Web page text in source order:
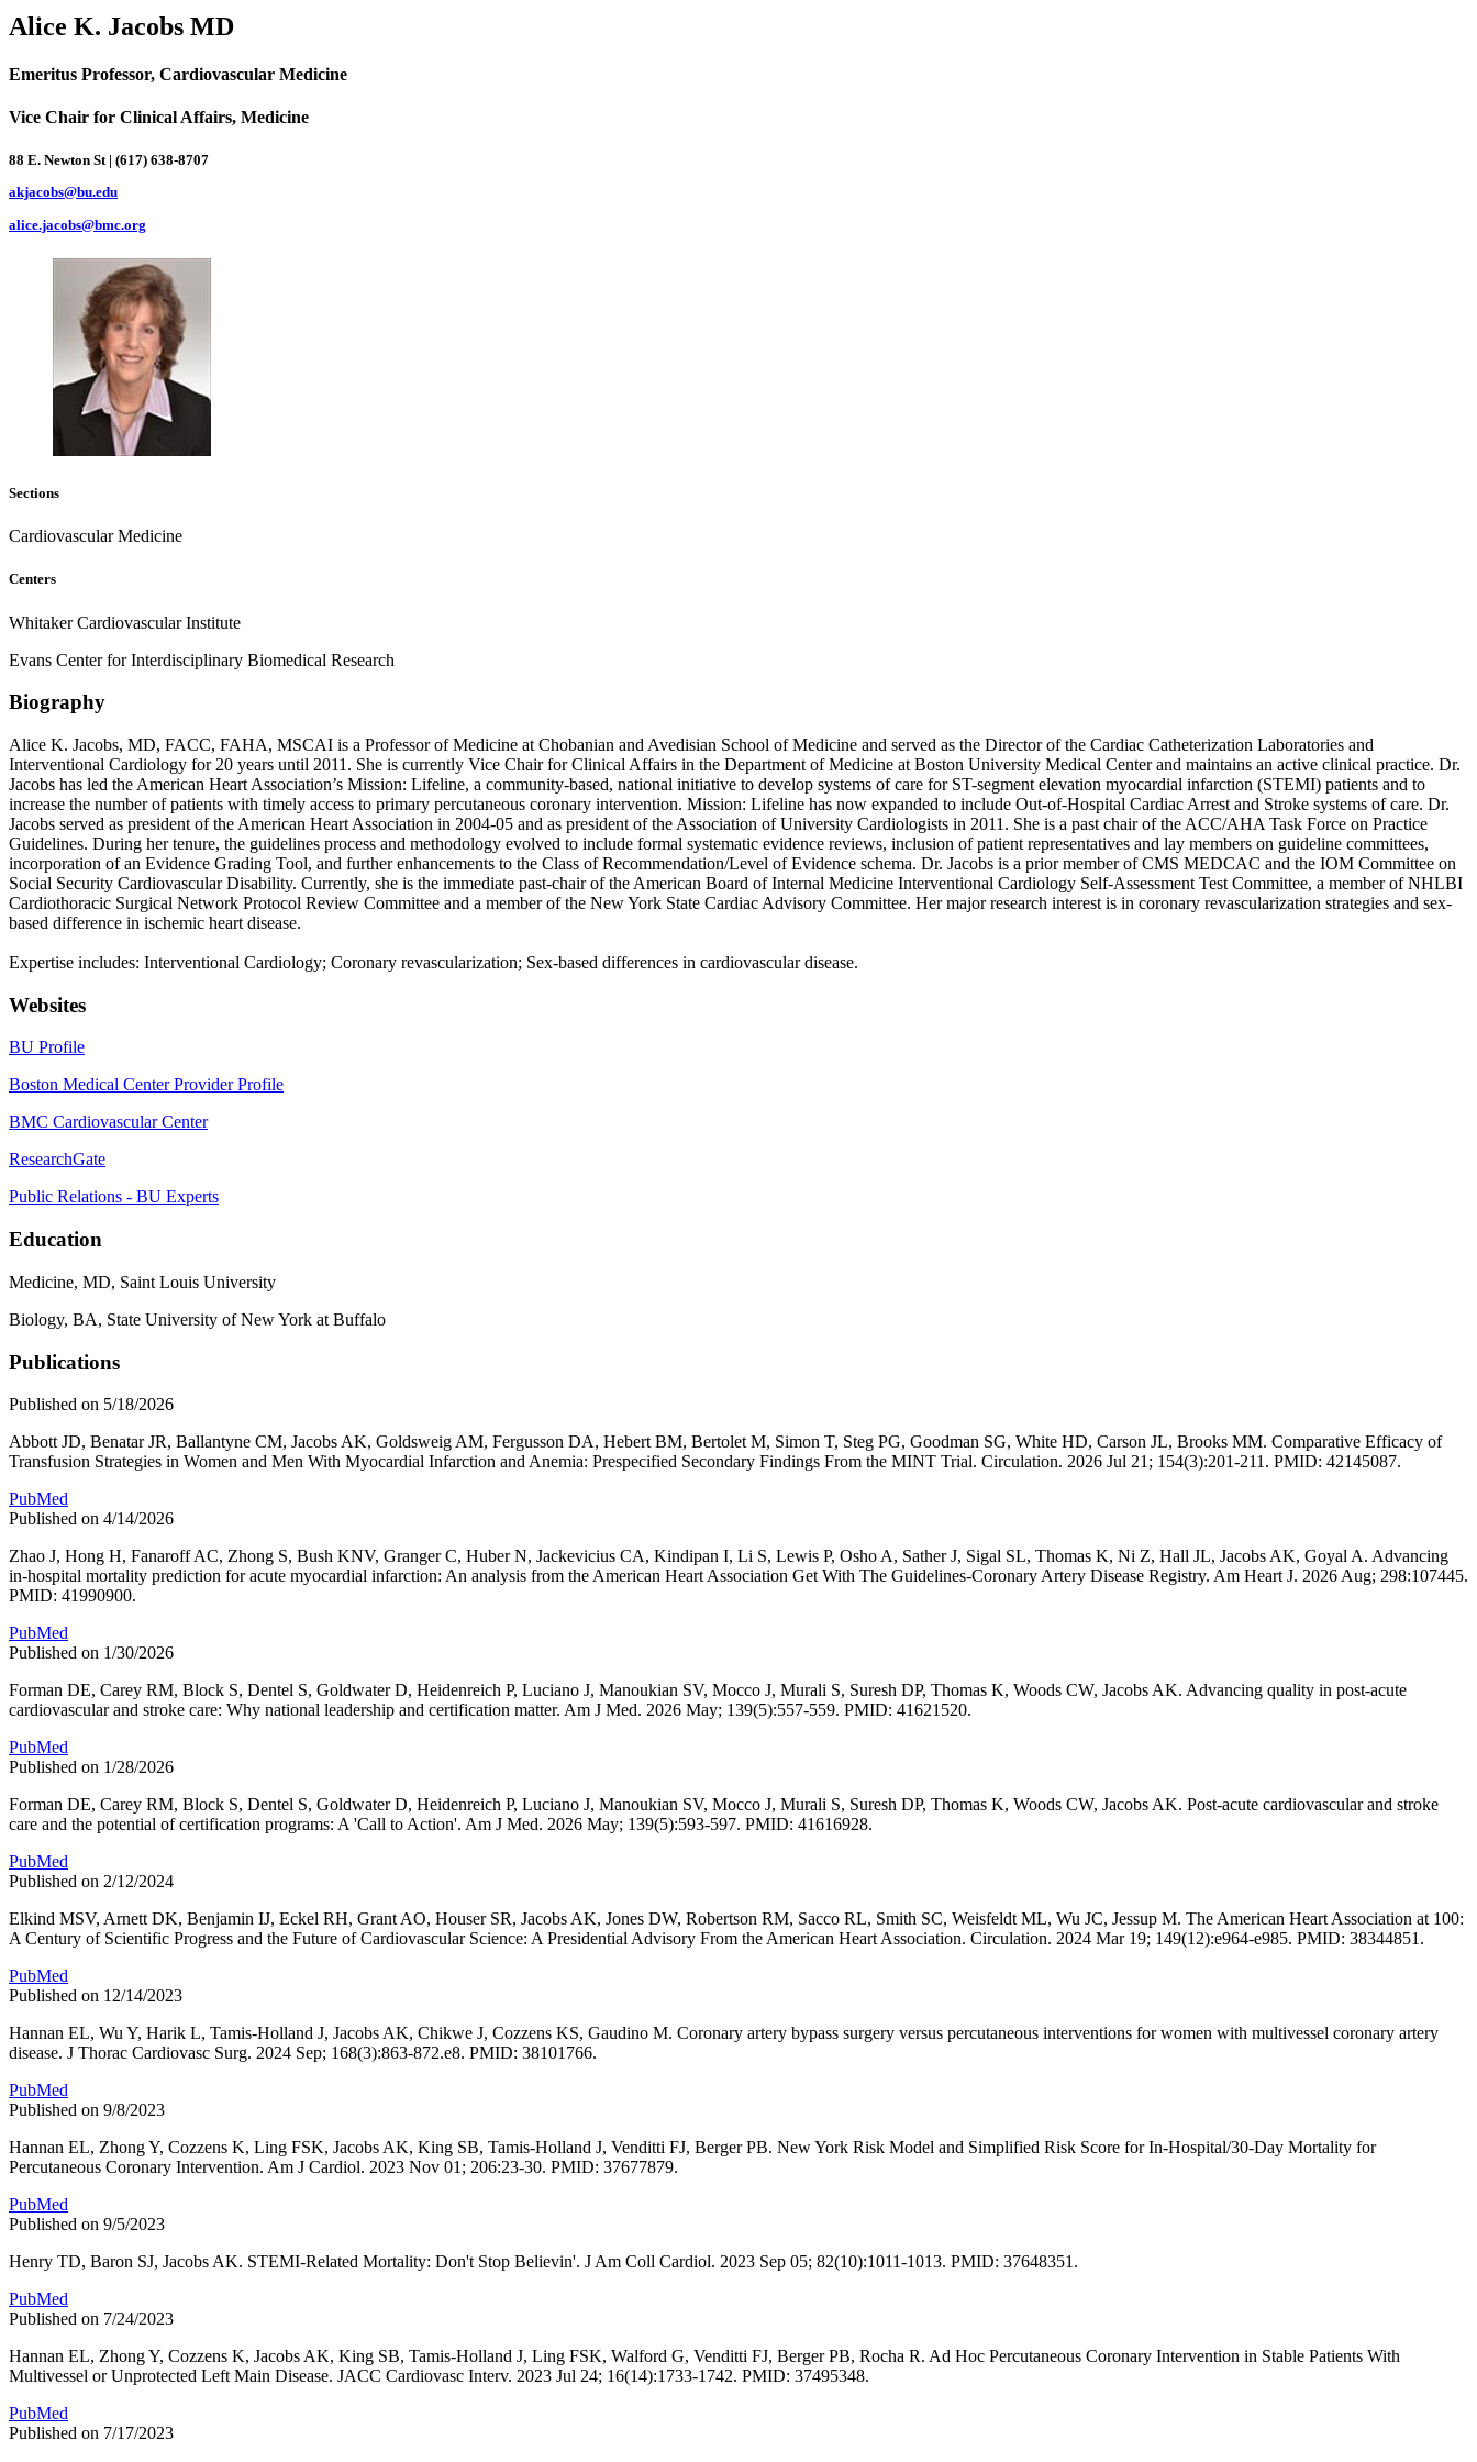
Alice K. Jacobs MD
Emeritus Professor, Cardiovascular Medicine
Vice Chair for Clinical Affairs, Medicine
88 E. Newton St | (617) 638-8707
akjacobs@bu.edu
alice.jacobs@bmc.org
Sections
Cardiovascular Medicine
Centers
Whitaker Cardiovascular Institute
Evans Center for Interdisciplinary Biomedical Research
Biography
Alice K. Jacobs, MD, FACC, FAHA, MSCAI is a Professor of Medicine at Chobanian and Avedisian School of Medicine and served as the Director of the Cardiac Catheterization Laboratories and
Interventional Cardiology for 20 years until 2011. She is currently Vice Chair for Clinical Affairs in the Department of Medicine at Boston University Medical Center and maintains an active clinical practice. Dr.
Jacobs has led the American Heart Association’s Mission: Lifeline, a community-based, national initiative to develop systems of care for ST-segment elevation myocardial infarction (STEMI) patients and to
increase the number of patients with timely access to primary percutaneous coronary intervention. Mission: Lifeline has now expanded to include Out-of-Hospital Cardiac Arrest and Stroke systems of care. Dr.
Jacobs served as president of the American Heart Association in 2004-05 and as president of the Association of University Cardiologists in 2011. She is a past chair of the ACC/AHA Task Force on Practice
Guidelines. During her tenure, the guidelines process and methodology evolved to include formal systematic evidence reviews, inclusion of patient representatives and lay members on guideline committees,
incorporation of an Evidence Grading Tool, and further enhancements to the Class of Recommendation/Level of Evidence schema. Dr. Jacobs is a prior member of CMS MEDCAC and the IOM Committee on
Social Security Cardiovascular Disability. Currently, she is the immediate past-chair of the American Board of Internal Medicine Interventional Cardiology Self-Assessment Test Committee, a member of NHLBI
Cardiothoracic Surgical Network Protocol Review Committee and a member of the New York State Cardiac Advisory Committee. Her major research interest is in coronary revascularization strategies and sex-
based difference in ischemic heart disease.
Expertise includes: Interventional Cardiology; Coronary revascularization; Sex-based differences in cardiovascular disease.
Websites
BU Profile
Boston Medical Center Provider Profile
BMC Cardiovascular Center
ResearchGate
Public Relations - BU Experts
Education
Medicine, MD, Saint Louis University
Biology, BA, State University of New York at Buffalo
Publications
Published on 5/18/2026
Abbott JD, Benatar JR, Ballantyne CM, Jacobs AK, Goldsweig AM, Fergusson DA, Hebert BM, Bertolet M, Simon T, Steg PG, Goodman SG, White HD, Carson JL, Brooks MM. Comparative Efficacy of
Transfusion Strategies in Women and Men With Myocardial Infarction and Anemia: Prespecified Secondary Findings From the MINT Trial. Circulation. 2026 Jul 21; 154(3):201-211. PMID: 42145087.
PubMed
Published on 4/14/2026
Zhao J, Hong H, Fanaroff AC, Zhong S, Bush KNV, Granger C, Huber N, Jackevicius CA, Kindipan I, Li S, Lewis P, Osho A, Sather J, Sigal SL, Thomas K, Ni Z, Hall JL, Jacobs AK, Goyal A. Advancing
in-hospital mortality prediction for acute myocardial infarction: An analysis from the American Heart Association Get With The Guidelines-Coronary Artery Disease Registry. Am Heart J. 2026 Aug; 298:107445.
PMID: 41990900.
PubMed
Published on 1/30/2026
Forman DE, Carey RM, Block S, Dentel S, Goldwater D, Heidenreich P, Luciano J, Manoukian SV, Mocco J, Murali S, Suresh DP, Thomas K, Woods CW, Jacobs AK. Advancing quality in post-acute
cardiovascular and stroke care: Why national leadership and certification matter. Am J Med. 2026 May; 139(5):557-559. PMID: 41621520.
PubMed
Published on 1/28/2026
Forman DE, Carey RM, Block S, Dentel S, Goldwater D, Heidenreich P, Luciano J, Manoukian SV, Mocco J, Murali S, Suresh DP, Thomas K, Woods CW, Jacobs AK. Post-acute cardiovascular and stroke
care and the potential of certification programs: A 'Call to Action'. Am J Med. 2026 May; 139(5):593-597. PMID: 41616928.
PubMed
Published on 2/12/2024
Elkind MSV, Arnett DK, Benjamin IJ, Eckel RH, Grant AO, Houser SR, Jacobs AK, Jones DW, Robertson RM, Sacco RL, Smith SC, Weisfeldt ML, Wu JC, Jessup M. The American Heart Association at 100:
A Century of Scientific Progress and the Future of Cardiovascular Science: A Presidential Advisory From the American Heart Association. Circulation. 2024 Mar 19; 149(12):e964-e985. PMID: 38344851.
PubMed
Published on 12/14/2023
Hannan EL, Wu Y, Harik L, Tamis-Holland J, Jacobs AK, Chikwe J, Cozzens KS, Gaudino M. Coronary artery bypass surgery versus percutaneous interventions for women with multivessel coronary artery
disease. J Thorac Cardiovasc Surg. 2024 Sep; 168(3):863-872.e8. PMID: 38101766.
PubMed
Published on 9/8/2023
Hannan EL, Zhong Y, Cozzens K, Ling FSK, Jacobs AK, King SB, Tamis-Holland J, Venditti FJ, Berger PB. New York Risk Model and Simplified Risk Score for In-Hospital/30-Day Mortality for
Percutaneous Coronary Intervention. Am J Cardiol. 2023 Nov 01; 206:23-30. PMID: 37677879.
PubMed
Published on 9/5/2023
Henry TD, Baron SJ, Jacobs AK. STEMI-Related Mortality: Don't Stop Believin'. J Am Coll Cardiol. 2023 Sep 05; 82(10):1011-1013. PMID: 37648351.
PubMed
Published on 7/24/2023
Hannan EL, Zhong Y, Cozzens K, Jacobs AK, King SB, Tamis-Holland J, Ling FSK, Walford G, Venditti FJ, Berger PB, Rocha R. Ad Hoc Percutaneous Coronary Intervention in Stable Patients With
Multivessel or Unprotected Left Main Disease. JACC Cardiovasc Interv. 2023 Jul 24; 16(14):1733-1742. PMID: 37495348.
PubMed
Published on 7/17/2023